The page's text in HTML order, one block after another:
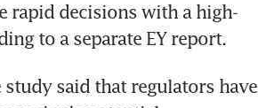
rapid decisions with a high-
to a separate EY report.
said that regulators have